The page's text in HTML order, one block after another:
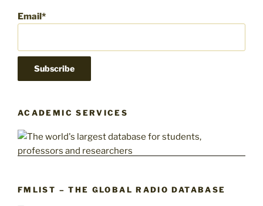
Email*
ACADEMIC SERVICES
FMLIST – THE GLOBAL RADIO DATABASE